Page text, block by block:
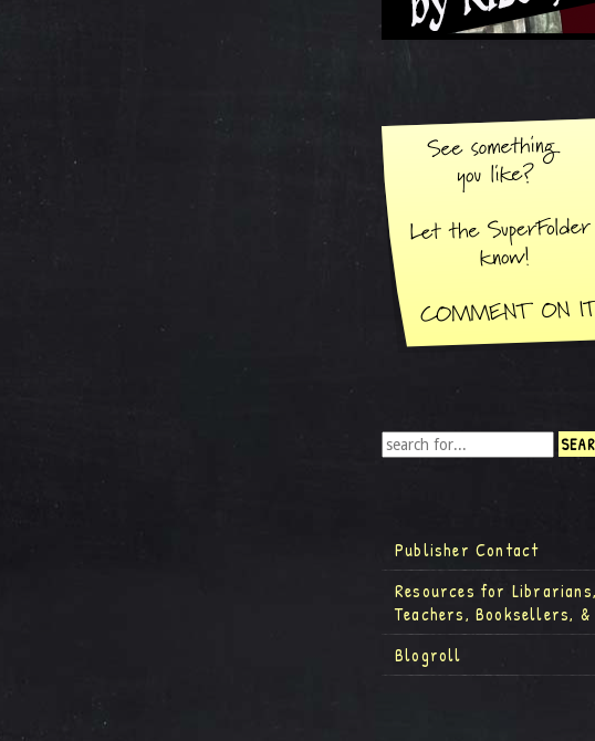
Publisher Contact
Resources for Librarians,
Teachers, Booksellers,
Blogroll